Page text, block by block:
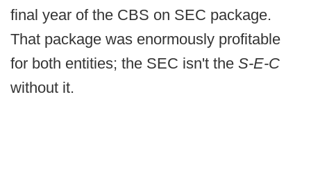
final year of the CBS on SEC package.
That package was enormously profitable
for both entities; the SEC isn't the S-E-C
without it.